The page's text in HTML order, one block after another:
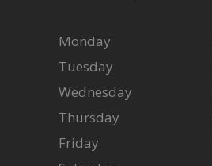
Monday
Tuesday
Wednesday
Thursday
Friday